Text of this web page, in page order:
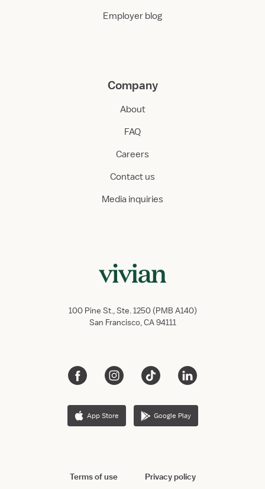
Employer blog
Company
About
FAQ
Careers
Contact us
Media inquiries
100 Pine St., Ste. 1250 (PMB A140)
San Francisco, CA 94111
App Store Google Play
Terms of use Privacy policy